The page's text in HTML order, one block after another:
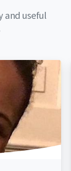
and useful